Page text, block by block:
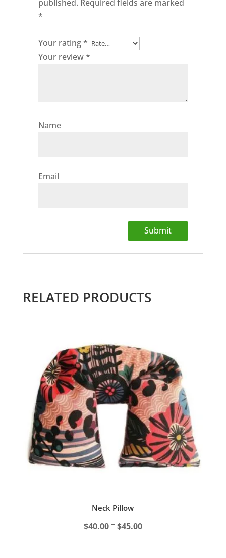
published. Required fields are marked
*
Your rating*
Your review*
Name
Email
RELATED PRODUCTS
Neck Pillow
$40.00–$45.00Price